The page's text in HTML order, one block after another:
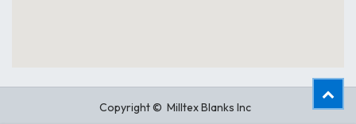
Copyright © Milltex Blanks Inc